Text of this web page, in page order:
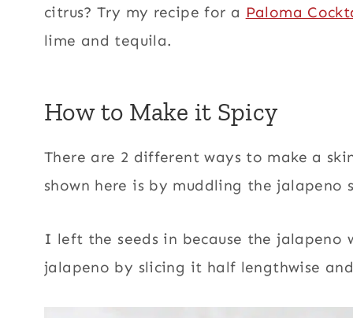
citrus? Try my recipe for a Paloma
lime and tequila.
How to Make it Spicy
There are 2 different ways to make a
shown here is by muddling the jalapeno
I left the seeds in because the jalapeno
jalapeno by slicing it half lengthwise